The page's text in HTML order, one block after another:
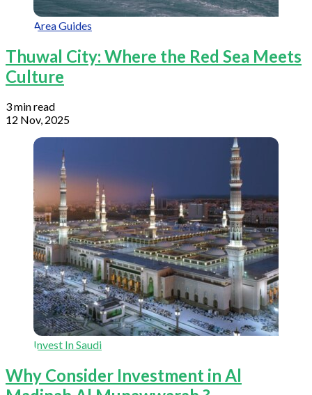
Area Guides
Thuwal City: Where the Red Sea Meets
Culture
3 min read
12 Nov, 2025
Invest In Saudi
Why Consider Investment in Al